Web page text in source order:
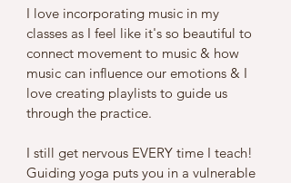
I love incorporating music in my
classes as I feel like it's so beautiful to
connect movement to music & how
music can influence our emotions & I
love creating playlists to guide us
through the practice.
I still get nervous EVERY time I teach!
Guiding yoga puts you in a vulnerable